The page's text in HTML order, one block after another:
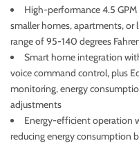
High-performance 4.5
smaller homes, apartments,
range of 95-140 degrees
Smart home integration
voice command control, plus
monitoring, energy
adjustments
Energy-efficient operation
reducing energy consumption